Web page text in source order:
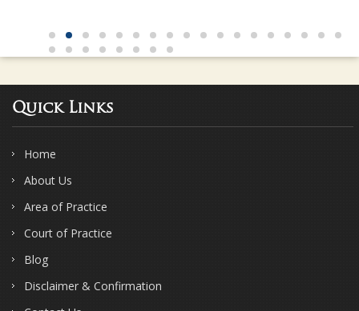
Quick Links
Home
About Us
Area of Practice
Court of Practice
Blog
Disclaimer & Confirmation